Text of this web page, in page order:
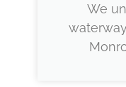
We